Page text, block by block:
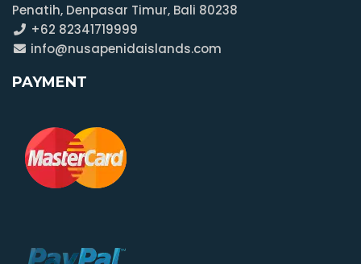
Penatih, Denpasar Timur, Bali 80238
+62 82341719999
info@nusapenidaislands.com
PAYMENT